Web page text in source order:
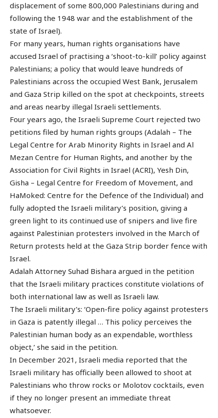
displacement of some 800,000 Palestinians during and
following the 1948 war and the establishment of the
state of Israel).
For many years, human rights organisations have
accused Israel of practising a ‘shoot-to-kill’ policy against
Palestinians; a policy that would leave hundreds of
Palestinians across the occupied West Bank, Jerusalem
and Gaza Strip killed on the spot at checkpoints, streets
and areas nearby illegal Israeli settlements.
Four years ago, the Israeli Supreme Court rejected two
petitions filed by human rights groups (Adalah – The
Legal Centre for Arab Minority Rights in Israel and Al
Mezan Centre for Human Rights, and another by the
Association for Civil Rights in Israel (ACRI), Yesh Din,
Gisha – Legal Centre for Freedom of Movement, and
HaMoked: Centre for the Defence of the Individual) and
fully adopted the Israeli military’s position, giving a
green light to its continued use of snipers and live fire
against Palestinian protesters involved in the March of
Return protests held at the Gaza Strip border fence with
Israel.
Adalah Attorney Suhad Bishara argued in the petition
that the Israeli military practices constitute violations of
both international law as well as Israeli law.
The Israeli military’s: ‘Open-fire policy against protesters
in Gaza is patently illegal … This policy perceives the
Palestinian human body as an expendable, worthless
object,’ she said in the petition.
In December 2021, Israeli media reported that the
Israeli military has officially been allowed to shoot at
Palestinians who throw rocks or Molotov cocktails, even
if they no longer present an immediate threat
whatsoever.